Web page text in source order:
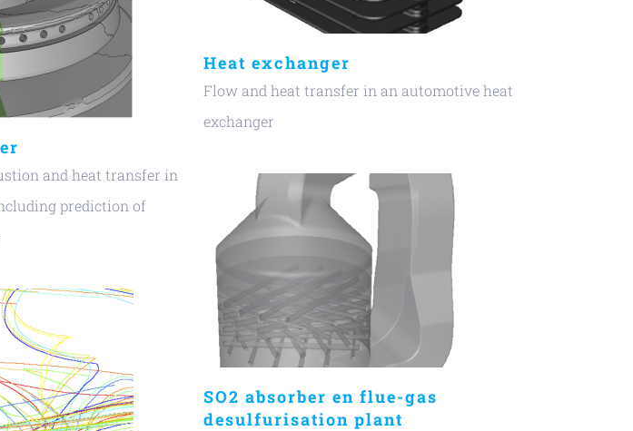
Heat exchanger
Flow and heat transfer in an automotive heat
exchanger
and heat transfer in
prediction of
SO2 absorber en flue-gas
desulfurisation plant